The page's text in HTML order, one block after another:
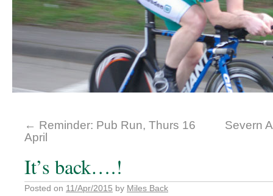
← Reminder: Pub Run, Thurs 16
April
Severn
It’s back….!
Posted on 11/Apr/2015 by Miles Back